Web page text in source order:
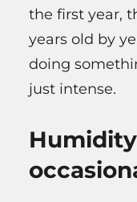
the first year,
years old by
doing
just intense.